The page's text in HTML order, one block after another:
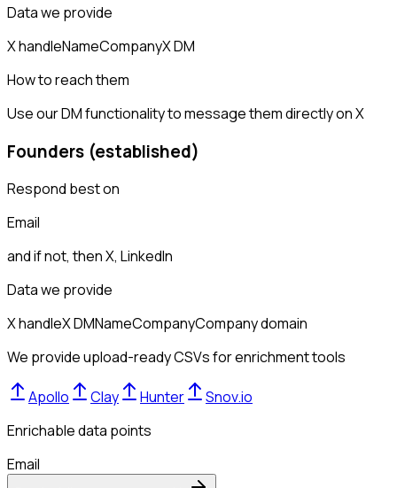
Data we provide
X handleNameCompanyX DM
How to reach them
Use our DM functionality to message them directly on X
Founders (established)
Respond best on
Email
and if not, thenX, LinkedIn
Data we provide
X handleX DMNameCompanyCompany domain
We provide upload-ready CSVs for enrichment tools
Apollo Clay Hunter
Snov.io
Enrichable data points
Email